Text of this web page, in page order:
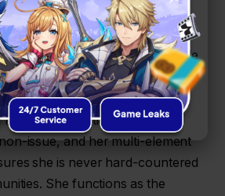
automatically seek out
blessing to play on mobile
can be a chore.
Her auto-targeting projectiles
issue, and her multi-element
she is never hard-countered
She functions as the